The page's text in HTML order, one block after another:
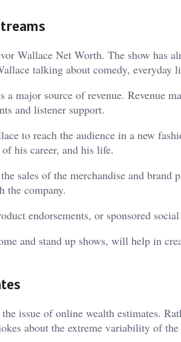
Wallace Net Worth. The show has
talking about comedy, everyday
a major source of revenue. Revenue
and listener support.
to reach the audience in a new
his career, and his life.
sales of the merchandise and brand
the company.
endorsements, or sponsored
and stand up shows, will help in
issue of online wealth estimates.
about the extreme variability of the